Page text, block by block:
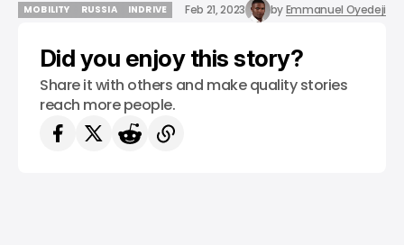
MOBILITY
RUSSIA
INDRIVE
Feb 21, 2023 byEmmanuel Oyedeji
Did you enjoy this story?
Share it with others and make quality stories
reach more people.